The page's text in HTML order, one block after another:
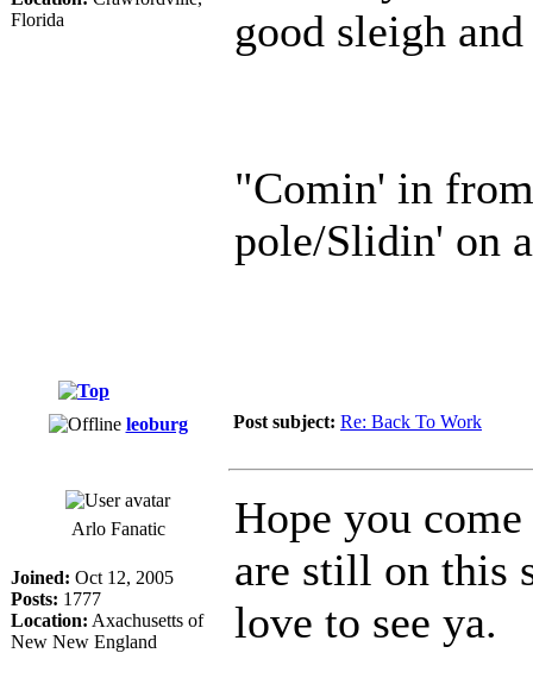
Florida
good sleigh
"Comin' in
pole/Slidin' on
leoburg Post subject: Re: Back To Work
Arlo Fanatic
Joined: Oct 12, 2005
Posts: 1777
Location: Axachusetts of
New New England
Hope you
are still on this
love to see ya.